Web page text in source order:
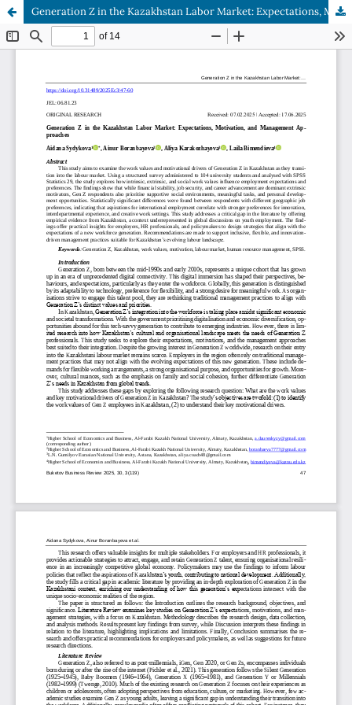
Generation Z in the Kazakhstan Labor Market: Expectations, Motivation, and Management Approaches